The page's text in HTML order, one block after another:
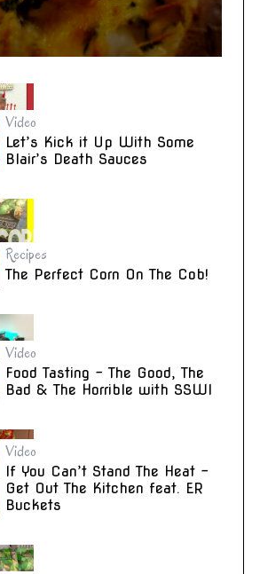
Video
Let’s Kick it Up With Some
Blair’s Death Sauces
Recipes
The Perfect Corn On The Cob!
Video
Food Tasting – The Good, The
Bad & The Horrible with SSWI
Video
If You Can’t Stand The Heat –
Get Out The Kitchen feat. ER
Buckets